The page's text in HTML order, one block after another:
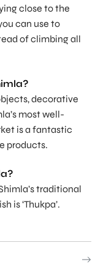
close to the
can use to
of climbing all
decorative
most well-
is a fantastic
products.
traditional
is ‘Thukpa’.